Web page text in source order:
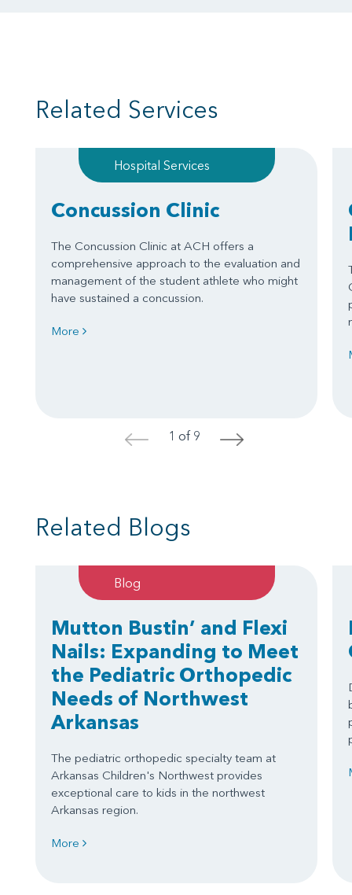
Related Services
Hospital Services
Concussion Clinic
The Concussion Clinic at ACH offers a
comprehensive approach to the evaluation and
management of the student athlete who might
have sustained a concussion.
More
< 1 of 9 >
Related Blogs
Blog
Mutton Bustin’ and Flexi
Nails: Expanding to Meet
the Pediatric Orthopedic
Needs of Northwest
Arkansas
The pediatric orthopedic specialty team at
Arkansas Children's Northwest provides
exceptional care to kids in the northwest
Arkansas region.
More